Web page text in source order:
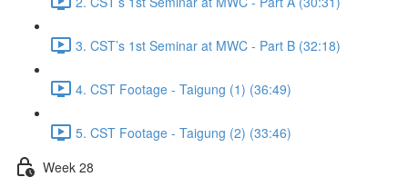
3. CST’s 1st Seminar at MWC - Part B (32:18)
4. CST Footage - Taigung (1) (36:49)
5. CST Footage - Taigung (2) (33:46)
Week 28